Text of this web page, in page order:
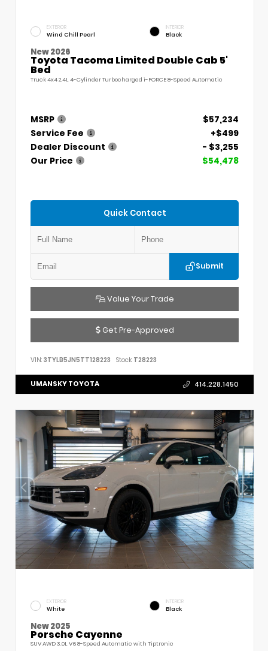
EXTERIOR
Wind Chill Pearl
INTERIOR
Black
New 2026
Toyota Tacoma Limited Double Cab 5'
Bed
Truck 4x4 2.4L 4-Cylinder Turbocharged i-FORCE 8-Speed Automatic
MSRP
$57,234
Service Fee
+$499
Dealer Discount
- $3,255
Our Price
$54,478
Quick Contact
Submit
Value Your Trade
Get Pre-Approved
VIN: 3TYLB5JN5TT128223 Stock: T28223
UMANSKY TOYOTA 414.228.1450
EXTERIOR
White
INTERIOR
Black
New 2025
Porsche Cayenne
SUV AWD 3.0L V6 8-Speed Automatic with Tiptronic